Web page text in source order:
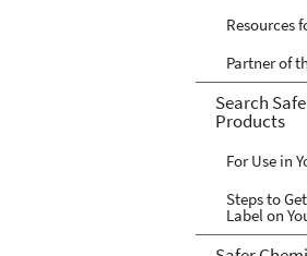
Resources
Partner of
Search
Products
For Use in
Steps to
Label on